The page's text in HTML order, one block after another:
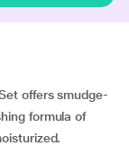
offers smudge-
formula of